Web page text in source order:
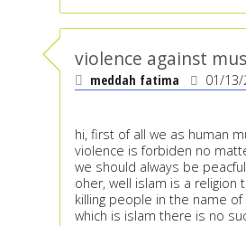
violence against
meddah fatima 01/13/
hi, first of all we as human
violence is forbiden no
we should always be
oher, well islam is a
killing people in the name
which is islam there is no